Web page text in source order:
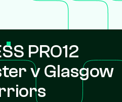
PRO12
v Glasgow